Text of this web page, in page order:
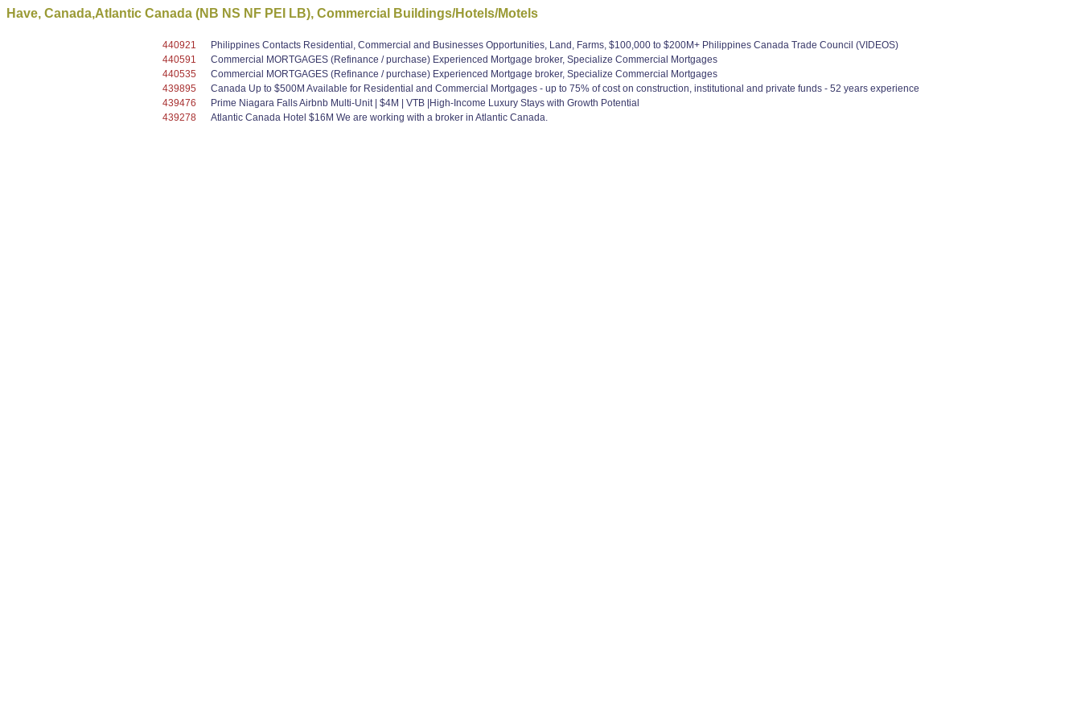
Have, Canada,Atlantic Canada (NB NS NF PEI LB), Commercial Buildings/Hotels/Motels
440921
Philippines Contacts Residential, Commercial and Businesses Opportunities, Land, Farms, $100,000 to $200M+ Philippines Canada Trade Council (VIDEOS)
440591
Commercial MORTGAGES (Refinance / purchase) Experienced Mortgage broker, Specialize Commercial Mortgages
440535
Commercial MORTGAGES (Refinance / purchase) Experienced Mortgage broker, Specialize Commercial Mortgages
439895
Canada Up to $500M Available for Residential and Commercial Mortgages - up to 75% of cost on construction, institutional and private funds - 52 years experience
439476
Prime Niagara Falls Airbnb Multi-Unit | $4M | VTB |High-Income Luxury Stays with Growth Potential
439278
Atlantic Canada Hotel $16M We are working with a broker in Atlantic Canada.